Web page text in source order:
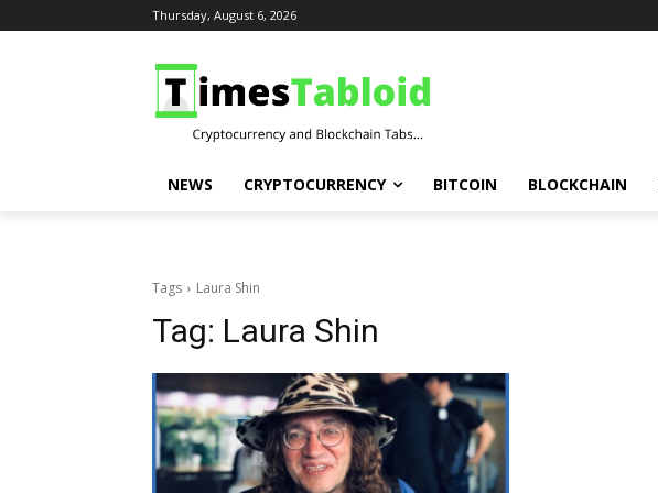
Thursday, August 6, 2026
NEWS CRYPTOCURRENCY BITCOIN BLOCKCHAIN
Tags Laura Shin
Tag: Laura Shin